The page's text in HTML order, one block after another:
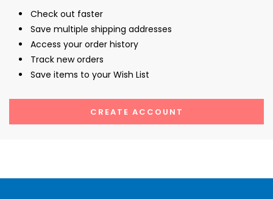
Check out faster
Save multiple shipping addresses
Access your order history
Track new orders
Save items to your Wish List
CREATE ACCOUNT